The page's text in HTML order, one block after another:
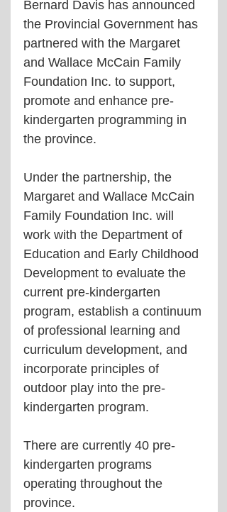
Bernard Davis has announced
the Provincial Government has
partnered with the Margaret
and Wallace McCain Family
Foundation Inc. to support,
promote and enhance pre-
kindergarten programming in
the province.
Under the partnership, the
Margaret and Wallace McCain
Family Foundation Inc. will
work with the Department of
Education and Early Childhood
Development to evaluate the
current pre-kindergarten
program, establish a continuum
of professional learning and
curriculum development, and
incorporate principles of
outdoor play into the pre-
kindergarten program.
There are currently 40 pre-
kindergarten programs
operating throughout the
province.